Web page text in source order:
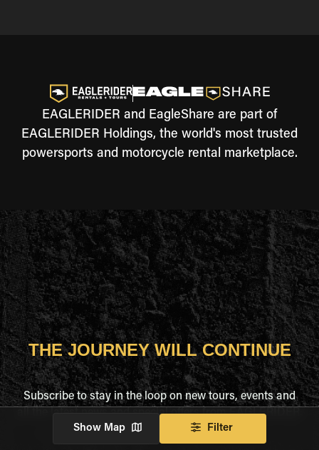
EAGLERIDER and EagleShare are part of
EAGLERIDER Holdings, the world's most trusted
powersports and motorcycle rental marketplace.
Show Map Filter
THE JOURNEY WILL CONTINUE
Subscribe to stay in the loop on new tours, events and
all the latest news and special offers from EAGLERIDER.